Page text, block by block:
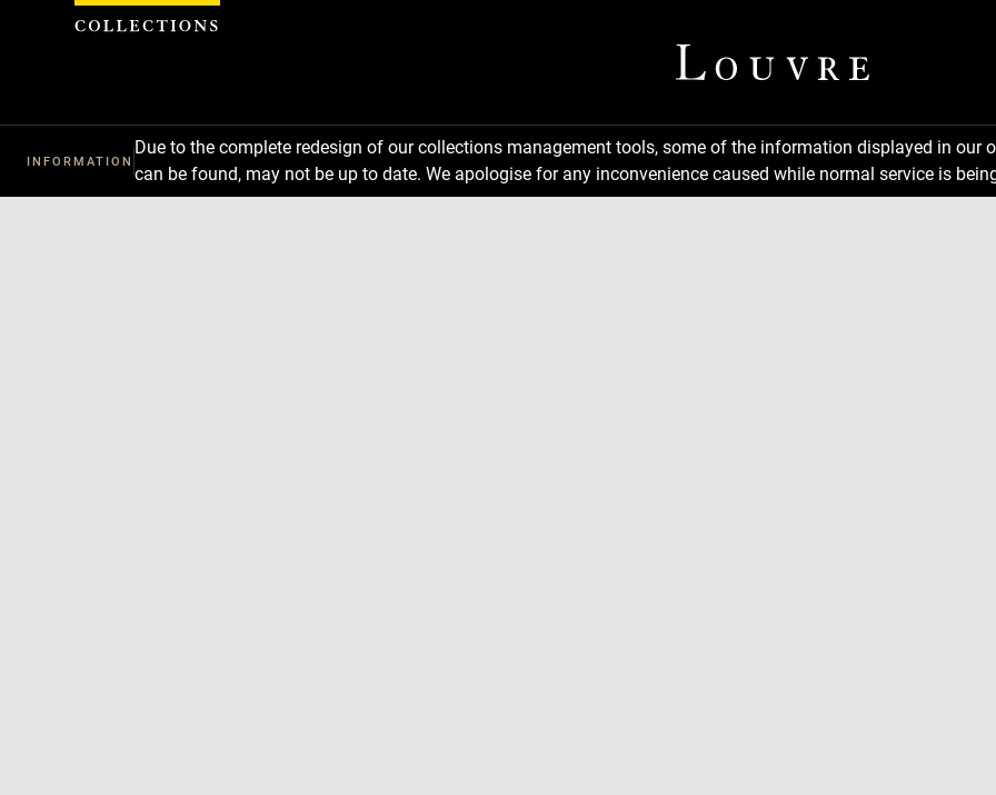
INFORMATION
Due to the complete redesign of our collections management tools, some of the information displayed in
can be found, may not be up to date. We apologise for any inconvenience caused while normal service is
Cookies management panel